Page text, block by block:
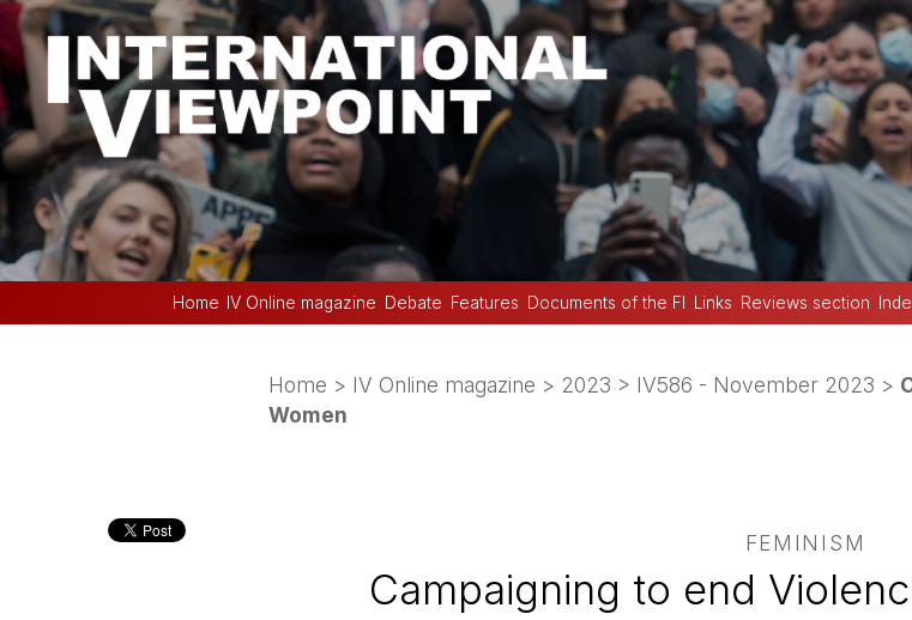
Home IV Online magazine Debate Features Documents of the FI Links Reviews section
Home > IV Online magazine > 2023 > IV586 - November 2023 >
Women
FEMINISM
Campaigning to end